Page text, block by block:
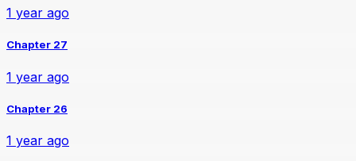
1 year ago
Chapter 27
1 year ago
Chapter 26
1 year ago